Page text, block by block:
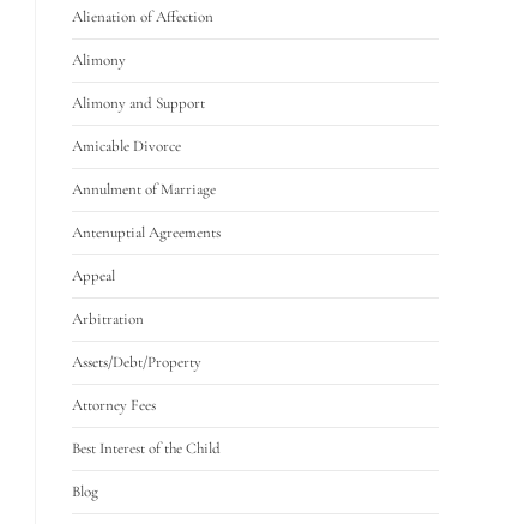
Alienation of Affection
Alimony
Alimony and Support
Amicable Divorce
Annulment of Marriage
Antenuptial Agreements
Appeal
Arbitration
Assets/Debt/Property
Attorney Fees
Best Interest of the Child
Blog